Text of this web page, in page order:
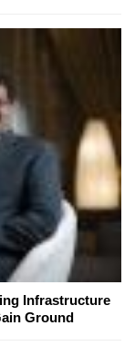
Infrastructure
Ground